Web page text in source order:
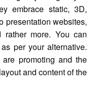
embrace static, 3D,
presentation websites,
rather more. You can
per your alternative.
promoting and the
and content of the